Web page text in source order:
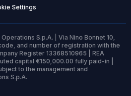
Settings
S.p.A. | Via Nino Bonnet 10,
and number of registration with the
Register 13368510965 | REA
capital €150,000.00 fully paid-in |
to the management and
S.p.A.